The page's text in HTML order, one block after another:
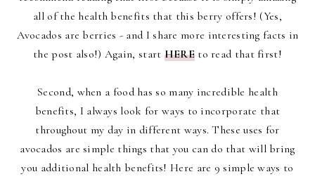
all of the health benefits that this berry offers! (Yes,
Avocados are berries - and I share more interesting facts in
the post also!) Again, start HEREto read that first!
Second, when a food has so many incredible health
benefits, I always look for ways to incorporate that
throughout my day in different ways. These uses for
avocados are simple things that you can do that will bring
you additional health benefits! Here are 9 simple ways to